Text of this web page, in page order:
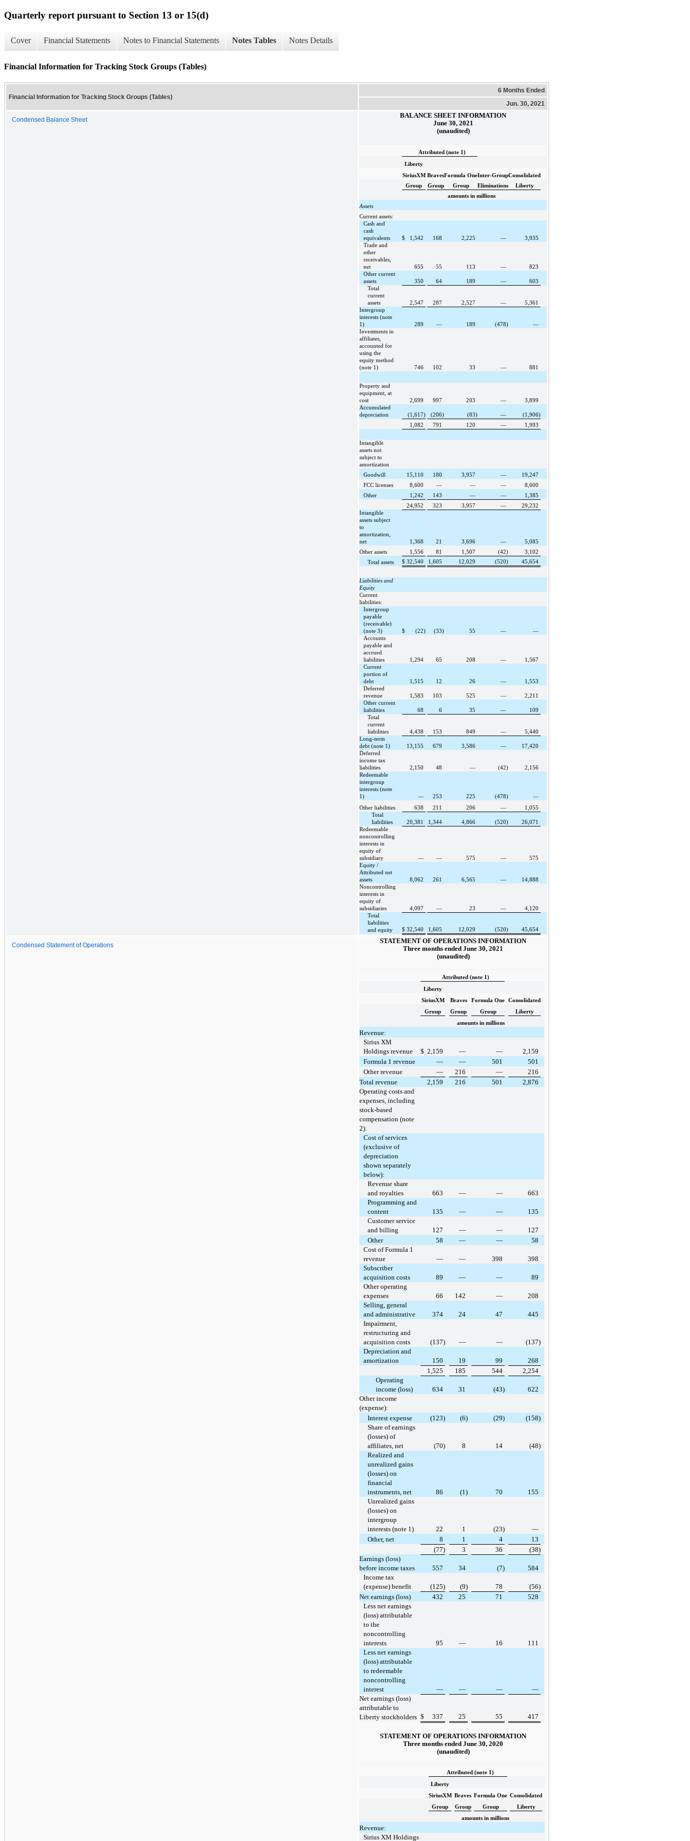
Quarterly report pursuant to Section 13 or 15(d)
Cover Financial Statements Notes to Financial Statements Notes Tables Notes Details
Financial Information for Tracking Stock Groups (Tables)
Financial Information for Tracking Stock Groups (Tables)
6 Months Ended
Jun. 30, 2021
Condensed Balance Sheet
BALANCE SHEET INFORMATION
June 30, 2021
(unaudited)
Attributed (note 1)
Liberty
SiriusXM BravesFormula OneInter-GroupConsolidated
Group
Group Group Eliminations
Liberty
amounts in millions
Assets
Current assets:
Cash and
cash
equivalents
$ 1,542 168 2,225 —
3,935
Trade and
other
receivables,
net
655 55 113 —
823
Other current
assets
350 64 189 —
603
Total
current
assets
2,547 287 2,527 —
5,361
Intergroup
interests (note
1)
289 — 189 (478)
—
Investments in
affiliates,
accounted for
using the
equity method
(note 1)
746 102 33 — 881
Property and
equipment, at
cost
2,699 997 203 —
3,899
Accumulated
depreciation
(1,617) (206) (83) —
(1,906)
1,082
791 120 — 1,993
Intangible
assets not
subject to
amortization
Goodwill
15,110 180 3,957 —
19,247
FCC licenses
8,600 — — —
8,600
Other
1,242 143 — —
1,385
24,952
323 3,957 —
29,232
Intangible
assets subject
to
amortization,
net
1,368 21 3,696 —
5,085
Other assets
1,556 81 1,507 (42)
3,102
Total assets
$ 32,540 1,605 12,029 (520) 45,654
Liabilities and
Equity
Current
liabilities:
Intergroup
payable
(receivable)
(note 3)
$ (22) (33) 55 —
—
Accounts
payable and
accrued
liabilities
1,294 65 208 —
1,567
Current
portion of
debt
1,515 12 26 —
1,553
Deferred
revenue
1,583 103 525 —
2,211
Other current
liabilities
68 6 35 —
109
Total
current
liabilities
4,438 153 849 —
5,440
Long-term
debt (note 1)
13,155 679 3,586 —
17,420
Deferred
income tax
liabilities
2,150 48 — (42)
2,156
Redeemable
intergroup
interests (note
1)
— 253 225 (478)
—
Other liabilities
638 211 206 —
1,055
Total
liabilities
20,381 1,344 4,866 (520)
26,071
Redeemable
noncontrolling
interests in
equity of
subsidiary
— — 575 —
575
Equity /
Attributed net
assets
8,062 261 6,565 —
14,888
Noncontrolling
interests in
equity of
subsidiaries
4,097 — 23 —
4,120
Total
liabilities
and equity
$ 32,540 1,605 12,029 (520) 45,654
Condensed Statement of Operations
STATEMENT OF OPERATIONS INFORMATION
Three months ended June 30, 2021
(unaudited)
Attributed (note 1)
Liberty
SiriusXM
Braves Formula One
Consolidated
Group
Group Group
Liberty
amounts in millions
Revenue:
Sirius XM
Holdings revenue
$ 2,159 — —
2,159
Formula 1 revenue
— — 501
501
Other revenue
— 216 —
216
Total revenue
2,159 216 501
2,876
Operating costs and
expenses, including
stock-based
compensation (note
2):
Cost of services
(exclusive of
depreciation
shown separately
below):
Revenue share
and royalties
663 — —
663
Programming and
content
135 — —
135
Customer service
and billing
127 — —
127
Other
58 — —
58
Cost of Formula 1
revenue
— — 398
398
Subscriber
acquisition costs
89 — —
89
Other operating
expenses
66 142 —
208
Selling, general
and administrative
374 24 47
445
Impairment,
restructuring and
acquisition costs
(137) — —
(137)
Depreciation and
amortization
150 19 99
268
1,525
185 544
2,254
Operating
income (loss)
634 31 (43)
622
Other income
(expense):
Interest expense
(123) (6) (29)
(158)
Share of earnings
(losses) of
affiliates, net
(70) 8 14
(48)
Realized and
unrealized gains
(losses) on
financial
instruments, net
86 (1) 70
155
Unrealized gains
(losses) on
intergroup
interests (note 1)
22 1 (23)
—
Other, net
8 1 4
13
(77)
3 36
(38)
Earnings (loss)
before income taxes
557 34 (7)
584
Income tax
(expense) benefit
(125) (9) 78
(56)
Net earnings (loss)
432 25 71
528
Less net earnings
(loss) attributable
to the
noncontrolling
interests
95 — 16
111
Less net earnings
(loss) attributable
to redeemable
noncontrolling
interest
— — —
—
Net earnings (loss)
attributable to
Liberty stockholders $ 337 25 55 417
STATEMENT OF OPERATIONS INFORMATION
Three months ended June 30, 2020
(unaudited)
Attributed (note 1)
Liberty
SiriusXM Braves Formula One Consolidated
Group
Group Group
Liberty
amounts in millions
Revenue:
Sirius XM Holdings